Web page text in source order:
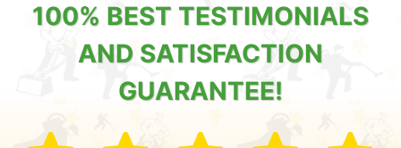
100% BEST TESTIMONIALS
AND SATISFACTION
GUARANTEE!